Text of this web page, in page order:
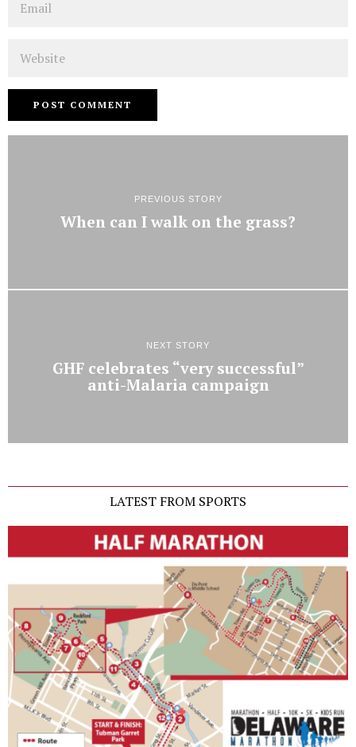
PREVIOUS STORY
When can I walk on the grass?
NEXT STORY
GHF celebrates “very successful”
anti-Malaria campaign
LATEST FROM SPORTS